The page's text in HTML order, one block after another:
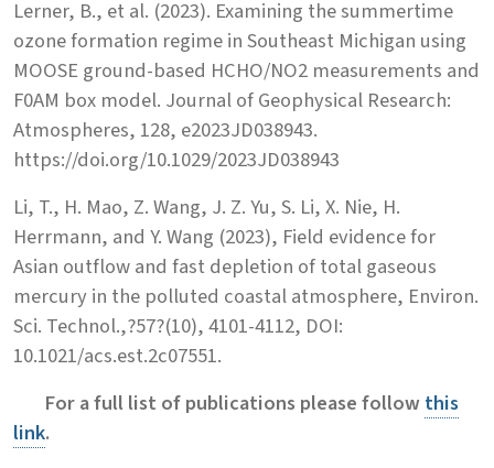
Lerner, B., et al. (2023). Examining the summertime
ozone formation regime in Southeast Michigan using
MOOSE ground-based HCHO/NO2 measurements and
F0AM box model. Journal of Geophysical Research:
Atmospheres, 128, e2023JD038943.
https://doi.org/10.1029/2023JD038943
Li, T., H. Mao, Z. Wang, J. Z. Yu, S. Li, X. Nie, H.
Herrmann, and Y. Wang (2023), Field evidence for
Asian outflow and fast depletion of total gaseous
mercury in the polluted coastal atmosphere, Environ.
Sci. Technol.,?57?(10), 4101-4112, DOI:
10.1021/acs.est.2c07551.
For a full list of publications please followthis
link.